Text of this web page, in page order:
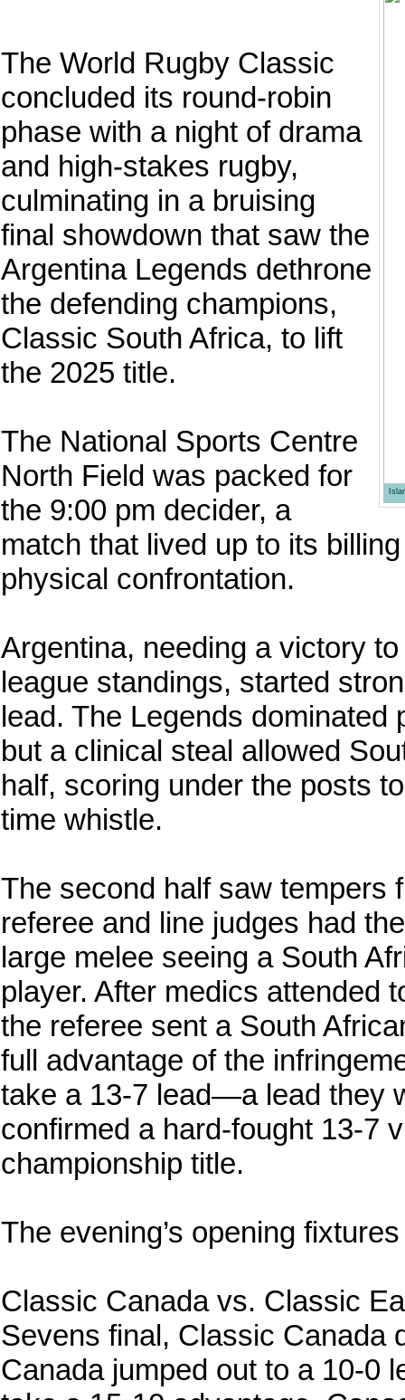
The World Rugby Classic
concluded its round-robin
phase with a night of drama
and high-stakes rugby,
culminating in a bruising
final showdown that saw the
Argentina Legends dethrone
the defending champions,
Classic South Africa, to lift
the 2025 title.
The National Sports Centre
North Field was packed for
the 9:00 pm decider, a
match that lived up to its
physical confrontation.
Argentina, needing a victory
league standings, started
lead. The Legends
but a clinical steal allowed
half, scoring under the posts
time whistle.
The second half saw tempers
referee and line judges had
large melee seeing a South
player. After medics attended
the referee sent a South
full advantage of the
take a 13-7 lead—a lead they
confirmed a hard-fought 13-7
championship title.
The evening’s opening
Classic Canada vs. Classic
Sevens final, Classic Canada
Canada jumped out to a 10-0